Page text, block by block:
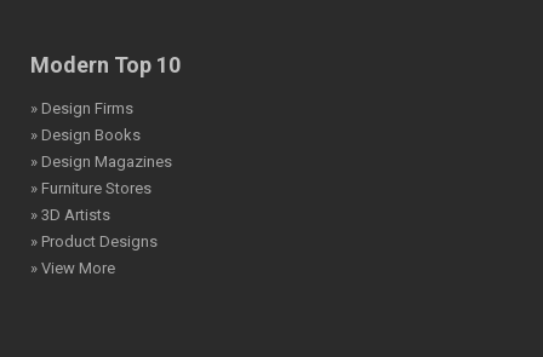
Modern Top 10
» Design Firms
» Design Books
» Design Magazines
» Furniture Stores
» 3D Artists
» Product Designs
» View More